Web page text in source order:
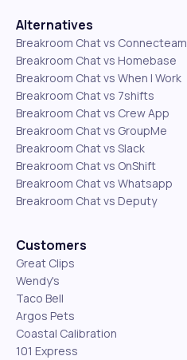
Alternatives
Breakroom Chat vs Connecteam
Breakroom Chat vs Homebase
Breakroom Chat vs When I Work
Breakroom Chat vs 7shifts
Breakroom Chat vs Crew App
Breakroom Chat vs GroupMe
Breakroom Chat vs Slack
Breakroom Chat vs OnShift
Breakroom Chat vs Whatsapp
Breakroom Chat vs Deputy
Customers
Great Clips
Wendy's
Taco Bell
Argos Pets
Coastal Calibration
101 Express